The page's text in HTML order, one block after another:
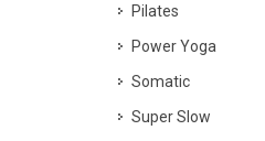
Pilates
Power Yoga
Somatic
Super Slow